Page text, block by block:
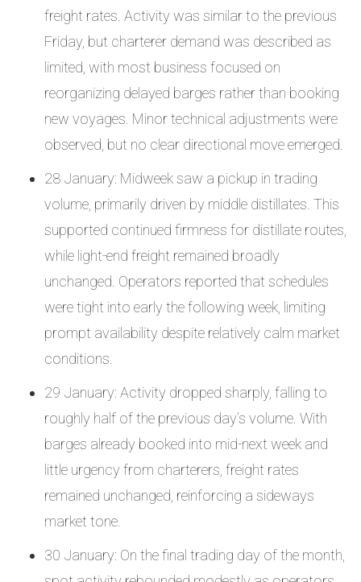
freight rates. Activity was similar to the previous
Friday, but charterer demand was described as
limited, with most business focused on
reorganizing delayed barges rather than booking
new voyages. Minor technical adjustments were
observed, but no clear directional move emerged.
28 January: Midweek saw a pickup in trading
volume, primarily driven by middle distillates. This
supported continued firmness for distillate routes,
while light-end freight remained broadly
unchanged. Operators reported that schedules
were tight into early the following week, limiting
prompt availability despite relatively calm market
conditions.
29 January: Activity dropped sharply, falling to
roughly half of the previous day’s volume. With
barges already booked into mid-next week and
little urgency from charterers, freight rates
remained unchanged, reinforcing a sideways
market tone.
30 January: On the final trading day of the month,